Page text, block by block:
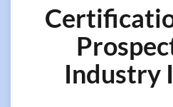
Industry